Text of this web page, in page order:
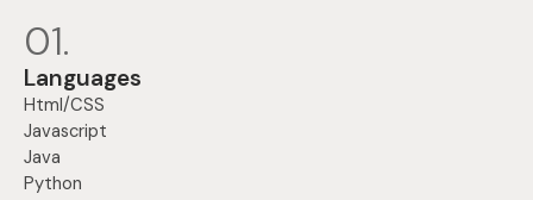
01.
Languages
Html/CSS
Javascript
Java
Python